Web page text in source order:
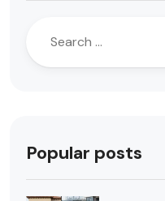
Popular posts